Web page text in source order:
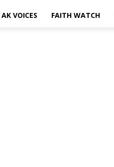
AK VOICES FAITH WATCH